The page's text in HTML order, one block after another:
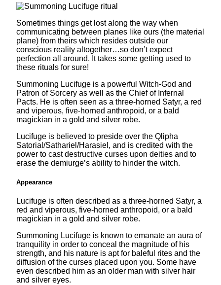
Sometimes things get lost along the way when
communicating between planes like ours (the material
plane) from theirs which resides outside our
conscious reality altogether…so don’t expect
perfection all around. It takes some getting used to
these rituals for sure!
Summoning Lucifuge is a powerful Witch-God and
Patron of Sorcery as well as the Chief of Infernal
Pacts. He is often seen as a three-horned Satyr, a red
and viperous, five-horned anthropoid, or a bald
magickian in a gold and silver robe.
Lucifuge is believed to preside over the Qlipha
Satorial/Sathariel/Harasiel, and is credited with the
power to cast destructive curses upon deities and to
erase the demiurge’s ability to hinder the witch.
Appearance
Lucifuge is often described as a three-horned Satyr, a
red and viperous, five-horned anthropoid, or a bald
magickian in a gold and silver robe.
Summoning Lucifuge is known to emanate an aura of
tranquility in order to conceal the magnitude of his
strength, and his nature is apt for baleful rites and the
diffusion of the curses placed upon you. Some have
even described him as an older man with silver hair
and silver eyes.